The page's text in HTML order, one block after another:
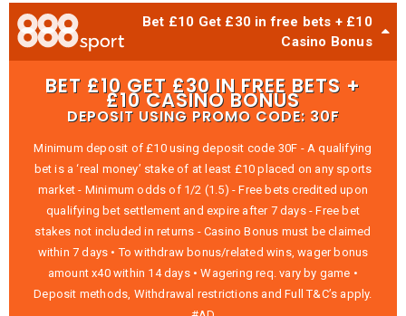
Bet £10 Get £30 in free bets + £10
Casino Bonus
BET £10 GET £30 IN FREE BETS +
£10 CASINO BONUS
DEPOSIT USING PROMO CODE: 30F
Minimum deposit of £10 using deposit code 30F - A qualifying
bet is a ‘real money’ stake of at least £10 placed on any sports
market - Minimum odds of 1/2 (1.5) - Free bets credited upon
qualifying bet settlement and expire after 7 days - Free bet
stakes not included in returns - Casino Bonus must be claimed
within 7 days • To withdraw bonus/related wins, wager bonus
amount x40 within 14 days • Wagering req. vary by game •
Deposit methods, Withdrawal restrictions and Full T&C’s apply.